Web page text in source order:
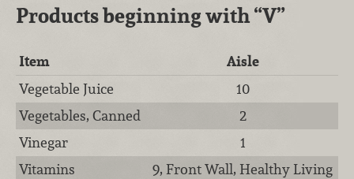
Products beginning with“V”
Item
Aisle
Vegetable Juice
10
Vegetables, Canned
2
Vinegar
1
Vitamins
9, Front Wall, Healthy Living